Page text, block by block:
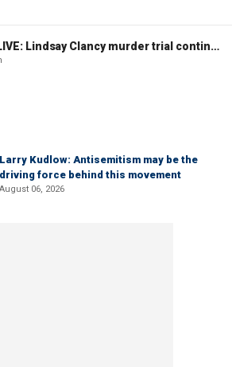
WATCH LIVE: Lindsay Clancy murder trial continues in Massachusetts
Larry Kudlow: Antisemitism may be the
driving force behind this movement
August 06, 2026